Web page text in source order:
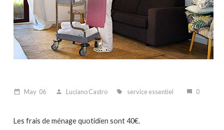
date_range May 06 person Luciano Castro local_offer service essentiel 0
Les frais de ménage quotidien sont 40€.